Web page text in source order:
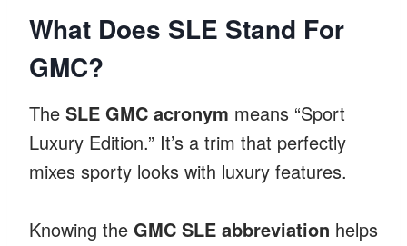
What Does SLE Stand For
GMC?
The SLE GMC acronym means “Sport
Luxury Edition.” It’s a trim that perfectly
mixes sporty looks with luxury features.
Knowing the GMC SLE abbreviation helps